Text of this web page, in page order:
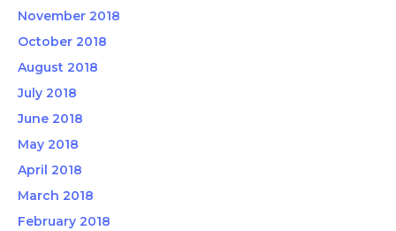
November 2018
October 2018
August 2018
July 2018
June 2018
May 2018
April 2018
March 2018
February 2018